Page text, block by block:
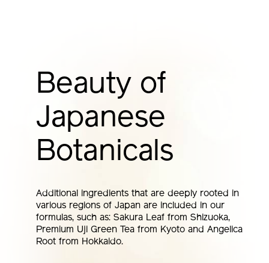
Beauty of
Japanese
Botanicals
Additional ingredients that are deeply rooted in
various regions of Japan are included in our
formulas, such as: Sakura Leaf from Shizuoka,
Premium Uji Green Tea from Kyoto and Angelica
Root from Hokkaido.